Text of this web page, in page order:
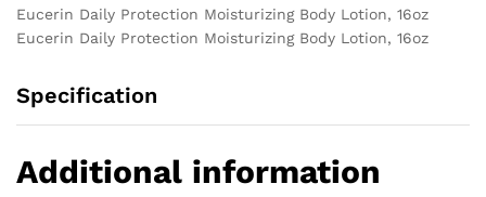
Eucerin Daily Protection Moisturizing Body Lotion, 16oz
Eucerin Daily Protection Moisturizing Body Lotion, 16oz
Specification
Additional information